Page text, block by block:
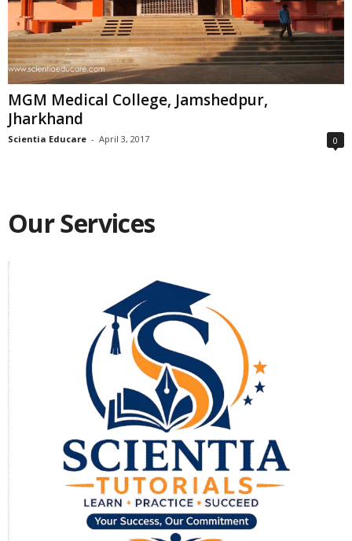
MGM Medical College, Jamshedpur,
Jharkhand
Scientia Educare - April 3, 2017 0
Our Services